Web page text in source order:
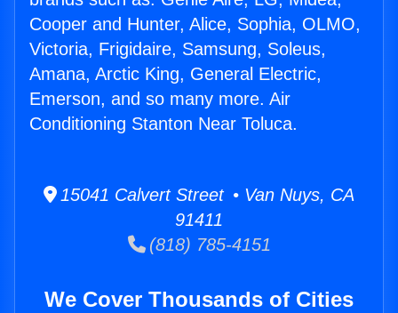
Cooper and Hunter, Alice, Sophia, OLMO,
Victoria, Frigidaire, Samsung, Soleus,
Amana, Arctic King, General Electric,
Emerson, and so many more. Air
Conditioning Stanton Near Toluca.
15041 Calvert Street • Van Nuys, CA
91411
(818) 785-4151
We Cover Thousands of Cities